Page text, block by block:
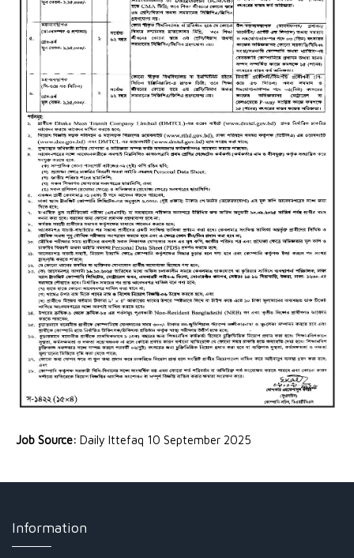
Job Source: Daily Ittefaq 10 September 2025
Information